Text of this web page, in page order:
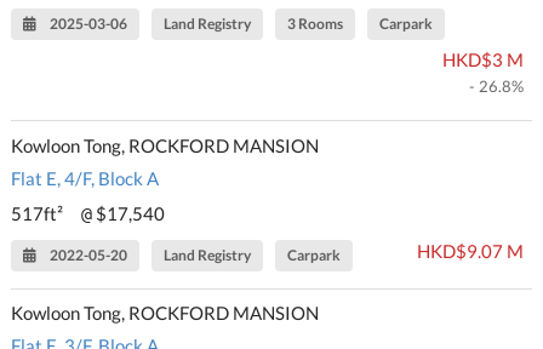
2025-03-06 Land Registry 3 Rooms Carpark
HKD$3 M
- 26.8%
Kowloon Tong, ROCKFORD MANSION
Flat E, 4/F, Block A
517ft²
@ $17,540
2022-05-20 Land Registry Carpark HKD$9.07 M
Kowloon Tong, ROCKFORD MANSION